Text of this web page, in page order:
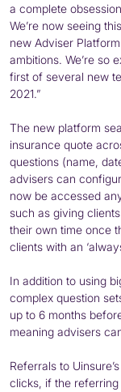
a complete
We’re now seeing
new Adviser
ambitions. We’re so
first of several new
2021.”
The new platform
insurance quote
questions (name,
advisers can
now be accessed
such as giving
their own time once
clients with an
In addition to using
complex question
up to 6 months
meaning advisers
Referrals to
clicks, if the